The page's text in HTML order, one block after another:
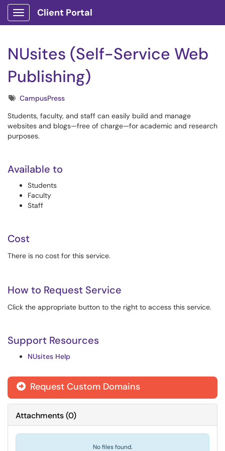
Show Applications Menu
Client Portal
NUsites (Self-Service Web
Publishing)
TagsCampusPress
Students, faculty, and staff can easily build and manage
websites and blogs—free of charge—for academic and research
purposes.
Available to
Students
Faculty
Staff
Cost
There is no cost for this service.
How to Request Service
Click the appropriate button to the right to access this service.
Support Resources
NUsites Help
Request Custom Domains
Attachments(0)
No files found.